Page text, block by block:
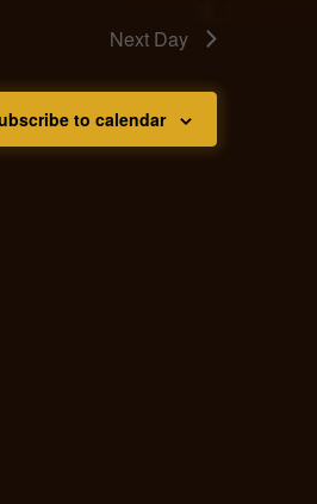
Next Day
to calendar